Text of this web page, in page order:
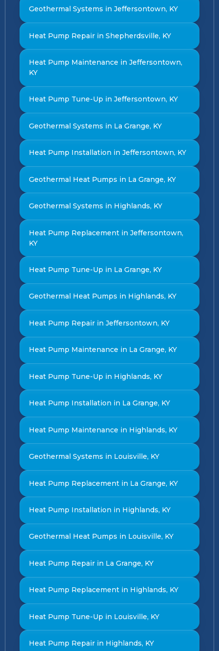
Geothermal Systems in Jeffersontown, KY
Heat Pump Repair in Shepherdsville, KY
Heat Pump Maintenance in Jeffersontown,
KY
Heat Pump Tune-Up in Jeffersontown, KY
Geothermal Systems in La Grange, KY
Heat Pump Installation in Jeffersontown, KY
Geothermal Heat Pumps in La Grange, KY
Geothermal Systems in Highlands, KY
Heat Pump Replacement in Jeffersontown,
KY
Heat Pump Tune-Up in La Grange, KY
Geothermal Heat Pumps in Highlands, KY
Heat Pump Repair in Jeffersontown, KY
Heat Pump Maintenance in La Grange, KY
Heat Pump Tune-Up in Highlands, KY
Heat Pump Installation in La Grange, KY
Heat Pump Maintenance in Highlands, KY
Geothermal Systems in Louisville, KY
Heat Pump Replacement in La Grange, KY
Heat Pump Installation in Highlands, KY
Geothermal Heat Pumps in Louisville, KY
Heat Pump Repair in La Grange, KY
Heat Pump Replacement in Highlands, KY
Heat Pump Tune-Up in Louisville, KY
Heat Pump Repair in Highlands, KY